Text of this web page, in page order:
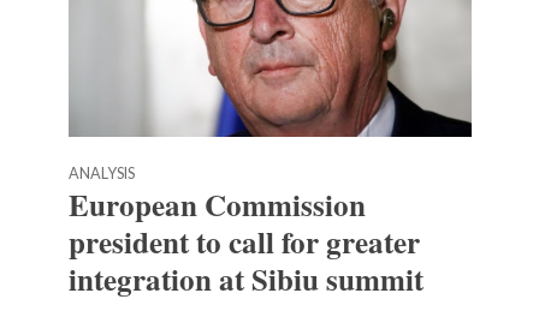
ANALYSIS
European Commission
president to call for greater
integration at Sibiu summit